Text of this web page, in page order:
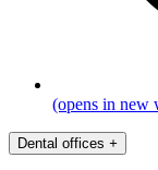
(opens in new
Dental offices +